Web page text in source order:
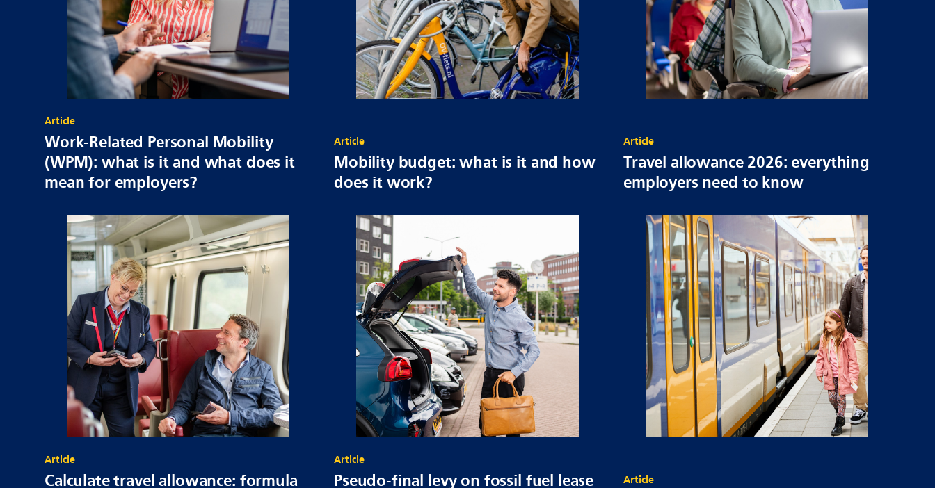
Article
Work-Related Personal Mobility
(WPM): what is it and what does it
mean for employers?
Article
Mobility budget: what is it and how
does it work?
Article
Travel allowance 2026: everything
employers need to know
Article
Calculate travel allowance: formula
Article
Pseudo-final levy on fossil fuel lease
Article